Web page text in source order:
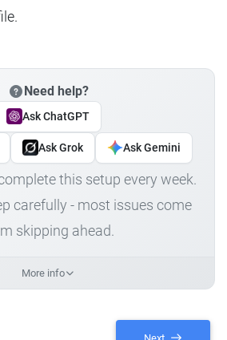
Need help?
Ask ChatGPT
Ask Grok Ask Gemini
this setup every week.
carefully - most issues come
skipping ahead.
More info